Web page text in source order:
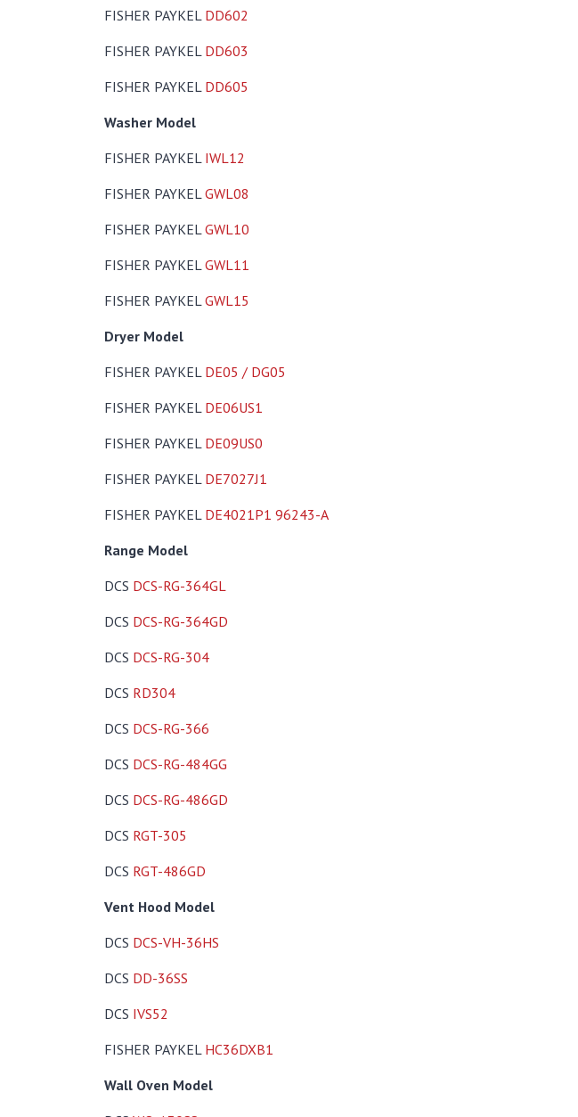
FISHER PAYKEL DD602
FISHER PAYKEL DD603
FISHER PAYKEL DD605
Washer Model
FISHER PAYKEL IWL12
FISHER PAYKELGWL08
FISHER PAYKELGWL10
FISHER PAYKELGWL11
FISHER PAYKELGWL15
Dryer Model
FISHER PAYKEL DE05 / DG05
FISHER PAYKEL DE06US1
FISHER PAYKEL DE09US0
FISHER PAYKEL DE7027J1
FISHER PAYKEL DE4021P1 96243-A
Range Model
DCS DCS-RG-364GL
DCS DCS-RG-364GD
DCS DCS-RG-304
DCS RD304
DCS DCS-RG-366
DCS DCS-RG-484GG
DCS DCS-RG-486GD
DCS RGT-305
DCS RGT-486GD
Vent Hood Model
DCS DCS-VH-36HS
DCS DD-36SS
DCS IVS52
FISHER PAYKEL HC36DXB1
Wall Oven Model